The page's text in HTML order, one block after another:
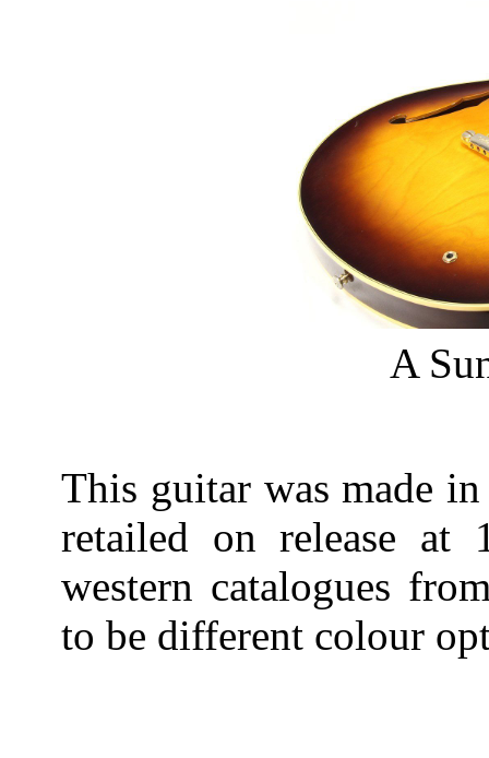
A
This guitar was made
retailed on release at
western catalogues
to be different colour